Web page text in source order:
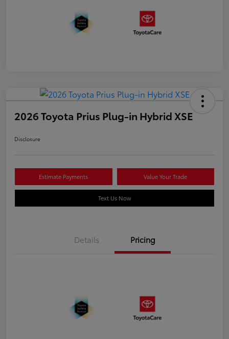
2026 Toyota Prius Plug-in Hybrid XSE
Disclosure
Estimate Payments Value Your Trade
Text Us Now
Details Pricing